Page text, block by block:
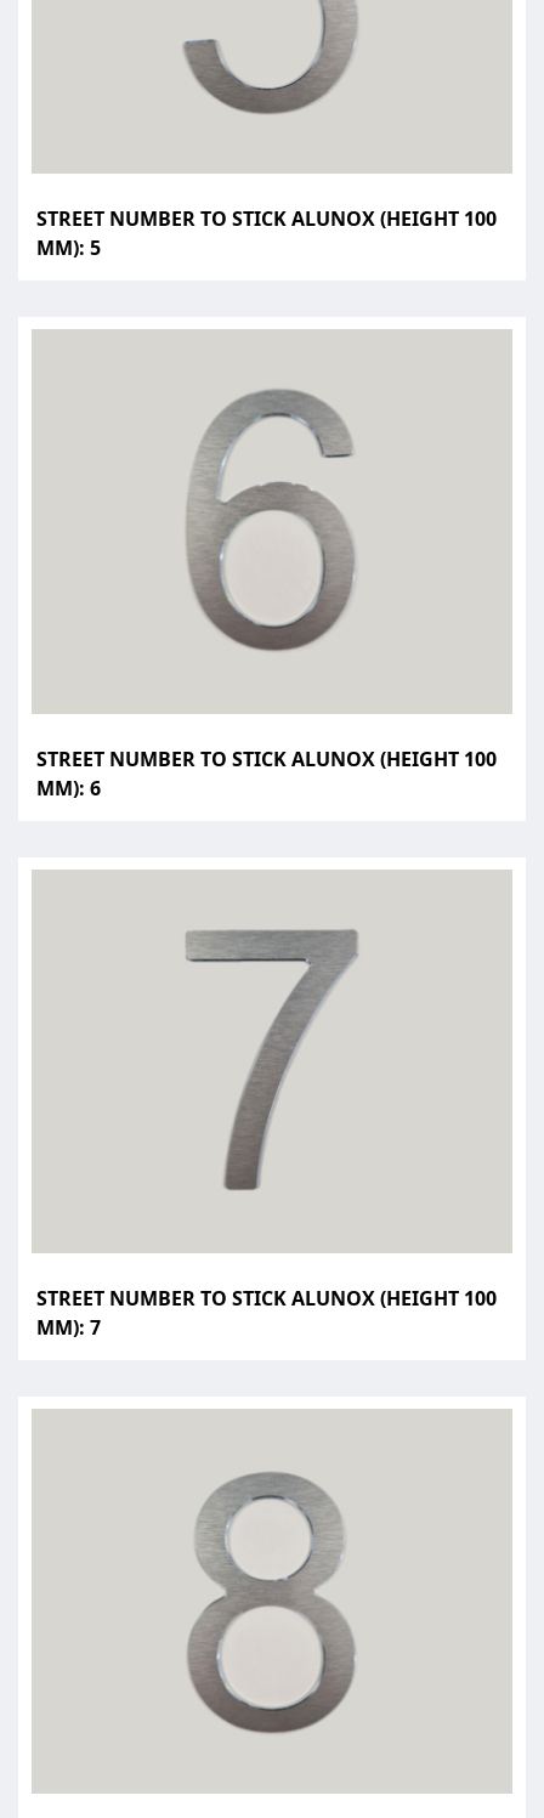
STREET NUMBER TO STICK ALUNOX (HEIGHT 100
MM): 5
STREET NUMBER TO STICK ALUNOX (HEIGHT 100
MM): 6
STREET NUMBER TO STICK ALUNOX (HEIGHT 100
MM): 7